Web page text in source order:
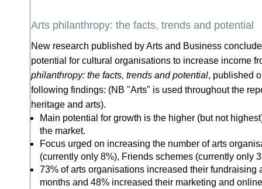
Arts philanthropy: the facts, trends and potential
New research published by Arts and Business
potential for cultural organisations to increase income
philanthropy: the facts, trends and potential, published
following findings: (NB "Arts" is used throughout the
heritage and arts).
Main potential for growth is the higher (but not
the market.
Focus urged on increasing the number of arts
(currently only 8%), Friends schemes (currently only
73% of arts organisations increased their fundraising
months and 48% increased their marketing and